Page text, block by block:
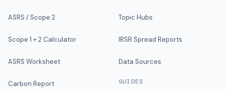
ASRS / Scope 2
Scope 1 + 2 Calculator
ASRS Worksheet
Carbon Report
Topic Hubs
IRSR Spread Reports
Data Sources
GUIDES